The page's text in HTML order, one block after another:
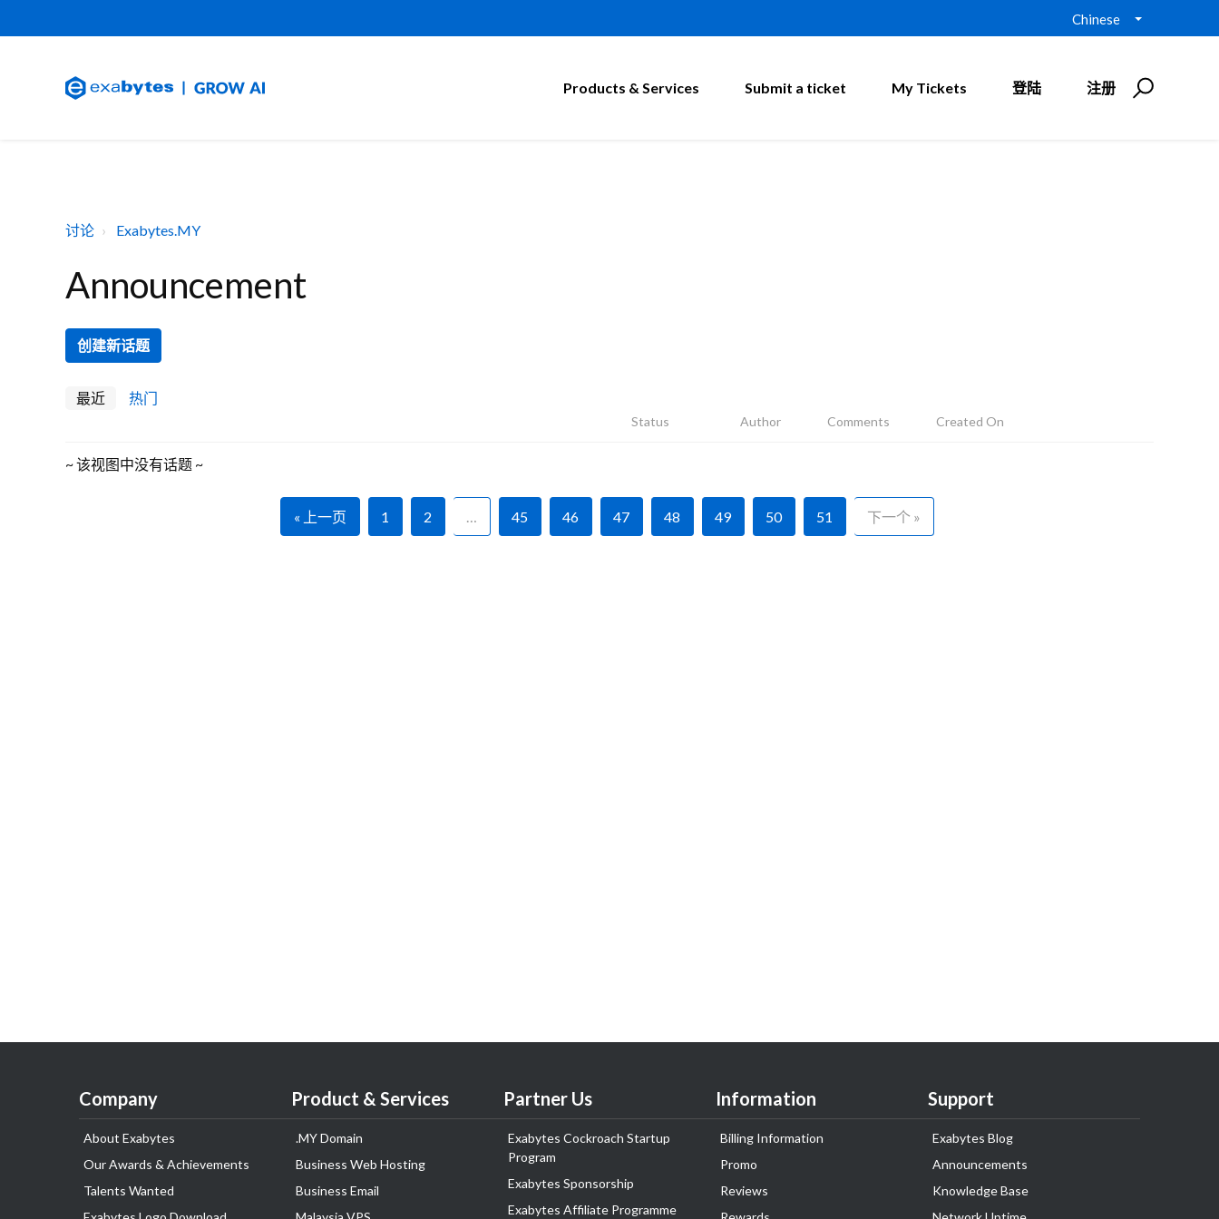
Chinese
Products & Services Submit a ticket My Tickets 登陆 注册
讨论 Exabytes.MY
Announcement
创建新话题
最近 热门
Status Author Comments Created On
~ 该视图中没有话题 ~
« 上一页 1 2 … 45 46 47 48 49 50 51 下一个 »
Company
About Exabytes
Our Awards & Achievements
Talents Wanted
Product & Services
.MY Domain
Business Web Hosting
Business Email
Partner Us
Exabytes Cockroach Startup
Program
Exabytes Sponsorship
Exabytes Affiliate Programme
Information
Billing Information
Promo
Reviews
Support
Exabytes Blog
Announcements
Knowledge Base